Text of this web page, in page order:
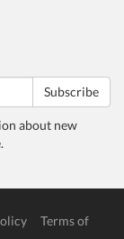
Subscribe
about new
Terms of